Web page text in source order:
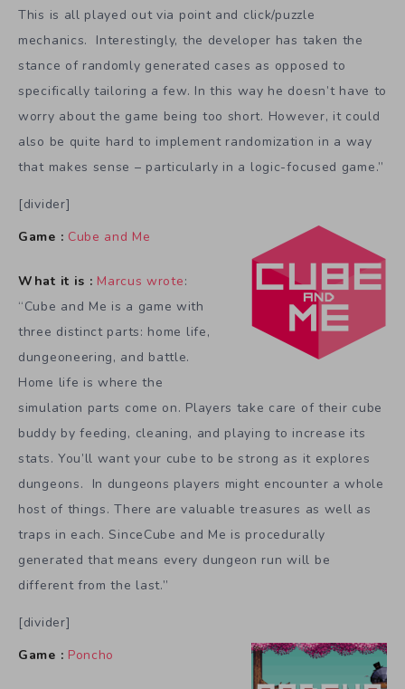
This is all played out via point and click/puzzle
mechanics. Interestingly, the developer has taken the
stance of randomly generated cases as opposed to
specifically tailoring a few. In this way he doesn’t have to
worry about the game being too short. However, it could
also be quite hard to implement randomization in a way
that makes sense – particularly in a logic-focused game.”
[divider]
Game : Cube and Me
What it is : Marcus wrote:
“Cube and Me is a game with
three distinct parts: home life,
dungeoneering, and battle.
Home life is where the
simulation parts come on. Players take care of their cube
buddy by feeding, cleaning, and playing to increase its
stats. You’ll want your cube to be strong as it explores
dungeons. In dungeons players might encounter a whole
host of things. There are valuable treasures as well as
traps in each. SinceCube and Me is procedurally
generated that means every dungeon run will be
different from the last.”
[divider]
Game : Poncho